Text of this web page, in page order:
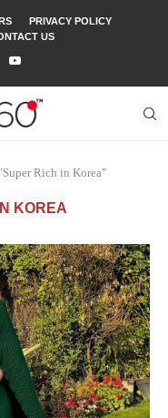
PRIVACY POLICY
US
Rich in Korea"
KOREA